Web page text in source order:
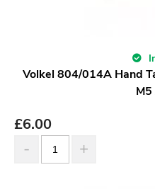
Volkel 804/014A Hand
£6.00